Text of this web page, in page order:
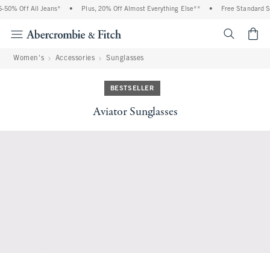
Off All Jeans* Plus, 20% Off Almost Everything Else** Free Standard
Women's Accessories Sunglasses
BESTSELLER
Aviator Sunglasses